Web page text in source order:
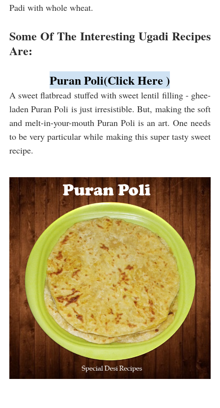
Padi with whole wheat.
Some Of The Interesting Ugadi Recipes
Are:
Puran Poli(Click Here )
A sweet flatbread stuffed with sweet lentil filling - ghee-
laden Puran Poli is just irresistible. But, making the soft
and melt-in-your-mouth Puran Poli is an art. One needs
to be very particular while making this super tasty sweet
recipe.